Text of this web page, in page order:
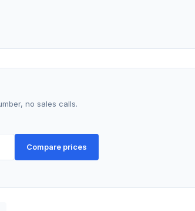
no sales calls.
Compare prices